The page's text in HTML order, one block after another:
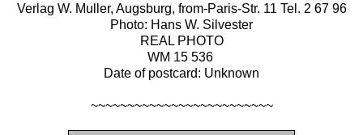
Verlag W. Muller, Augsburg, from-Paris-Str. 11 Tel. 2 67 96
Photo: Hans W. Silvester
REAL PHOTO
WM 15 536
Date of postcard: Unknown
~~~~~~~~~~~~~~~~~~~~~~~~~